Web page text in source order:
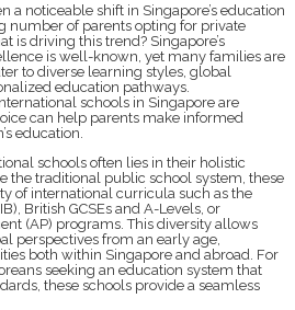
a noticeable shift in Singapore’s education
number of parents opting for private
is driving this trend? Singapore’s
is well-known, yet many families are
to diverse learning styles, global
education pathways.
schools in Singapore are
can help parents make informed
education.
schools often lies in their holistic
the traditional public school system, these
of international curricula such as the
British GCSEs and A-Levels, or
(AP) programs. This diversity allows
perspectives from an early age,
both within Singapore and abroad. For
seeking an education system that
these schools provide a seamless